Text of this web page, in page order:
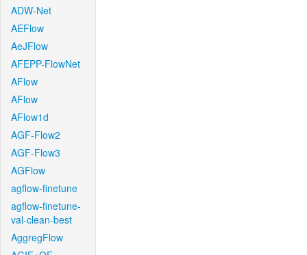
ADW-Net
AEFlow
AeJFlow
AFEPP-FlowNet
AFlow
AFlow
AFlow1d
AGF-Flow2
AGF-Flow3
AGFlow
agflow-finetune
agflow-finetune-
val-clean-best
AggregFlow